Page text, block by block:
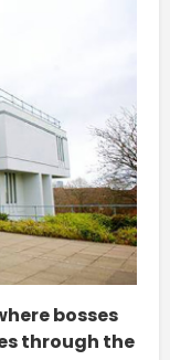
bosses
through the